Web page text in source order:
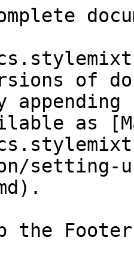
of
as
the Footer